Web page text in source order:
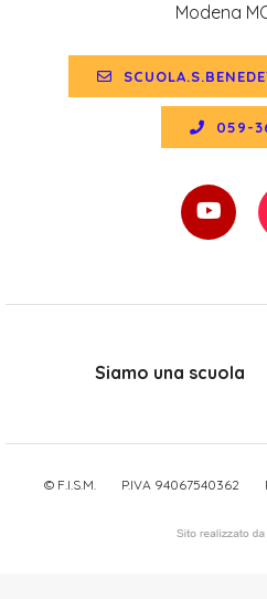
Modena
059-
Siamo una scuola
© F.I.S.M. P.IVA 94067540362